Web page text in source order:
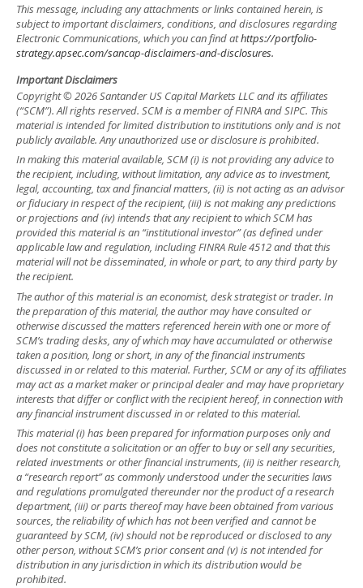
This message, including any attachments or links contained herein, is
subject to important disclaimers, conditions, and disclosures regarding
Electronic Communications, which you can find athttps://portfolio-
strategy.apsec.com/sancap-disclaimers-and-disclosures.
Important Disclaimers
Copyright © 2026 Santander US Capital Markets LLC and its affiliates
(“SCM”). All rights reserved. SCM is a member of FINRA and SIPC. This
material is intended for limited distribution to institutions only and is not
publicly available. Any unauthorized use or disclosure is prohibited.
In making this material available, SCM (i) is not providing any advice to
the recipient, including, without limitation, any advice as to investment,
legal, accounting, tax and financial matters, (ii) is not acting as an advisor
or fiduciary in respect of the recipient, (iii) is not making any predictions
or projections and (iv) intends that any recipient to which SCM has
provided this material is an “institutional investor” (as defined under
applicable law and regulation, including FINRA Rule 4512 and that this
material will not be disseminated, in whole or part, to any third party by
the recipient.
The author of this material is an economist, desk strategist or trader. In
the preparation of this material, the author may have consulted or
otherwise discussed the matters referenced herein with one or more of
SCM’s trading desks, any of which may have accumulated or otherwise
taken a position, long or short, in any of the financial instruments
discussed in or related to this material. Further, SCM or any of its affiliates
may act as a market maker or principal dealer and may have proprietary
interests that differ or conflict with the recipient hereof, in connection with
any financial instrument discussed in or related to this material.
This material (i) has been prepared for information purposes only and
does not constitute a solicitation or an offer to buy or sell any securities,
related investments or other financial instruments, (ii) is neither research,
a “research report” as commonly understood under the securities laws
and regulations promulgated thereunder nor the product of a research
department, (iii) or parts thereof may have been obtained from various
sources, the reliability of which has not been verified and cannot be
guaranteed by SCM, (iv) should not be reproduced or disclosed to any
other person, without SCM’s prior consent and (v) is not intended for
distribution in any jurisdiction in which its distribution would be
prohibited.